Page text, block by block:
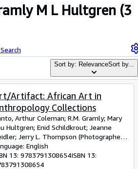
M L Hultgren (3
Sort by: RelevanceSort by...
Artifact: African Art in
Collections
Arthur Coleman; R.M. Gramly; Mary
Hultgren; Enid Schildkrout; Jeanne
; Jerry L. Thompson (Photographer);
Vogel (Introduction)
English
13: 9783791308654ISBN 13: